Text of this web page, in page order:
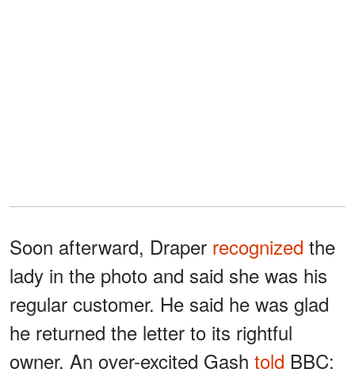
Soon afterward, Draper recognized the
lady in the photo and said she was his
regular customer. He said he was glad
he returned the letter to its rightful
owner. An over-excited Gash told BBC: